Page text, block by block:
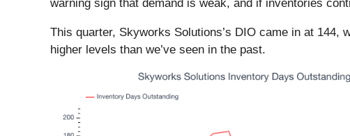
warning sign that demand is weak, and if inventories
This quarter, Skyworks Solutions’s DIO came in at 144,
higher levels than we’ve seen in the past.